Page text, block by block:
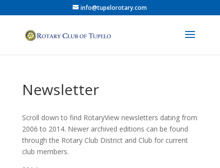
info@tupelorotary.com
Newsletter
Scroll down to find RotaryView newsletters dating from
2006 to 2014. Newer archived editions can be found
through the Rotary Club District and Club for current
club members.